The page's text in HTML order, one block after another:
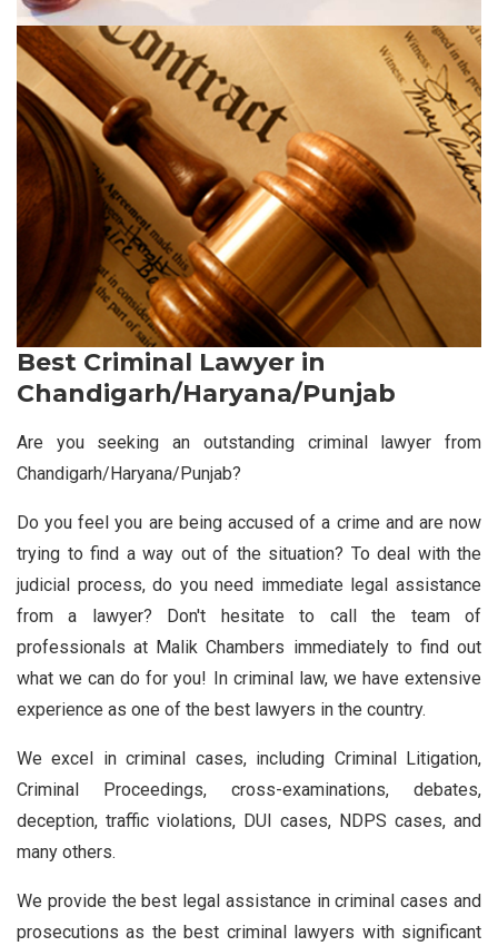
Best Criminal Lawyer in
Chandigarh/Haryana/Punjab
Are you seeking an outstanding criminal lawyer from
Chandigarh/Haryana/Punjab?
Do you feel you are being accused of a crime and are now
trying to find a way out of the situation? To deal with the
judicial process, do you need immediate legal assistance
from a lawyer? Don't hesitate to call the team of
professionals at Malik Chambers immediately to find out
what we can do for you! In criminal law, we have extensive
experience as one of the best lawyers in the country.
We excel in criminal cases, including Criminal Litigation,
Criminal Proceedings, cross-examinations, debates,
deception, traffic violations, DUI cases, NDPS cases, and
many others.
We provide the best legal assistance in criminal cases and
prosecutions as the best criminal lawyers with significant